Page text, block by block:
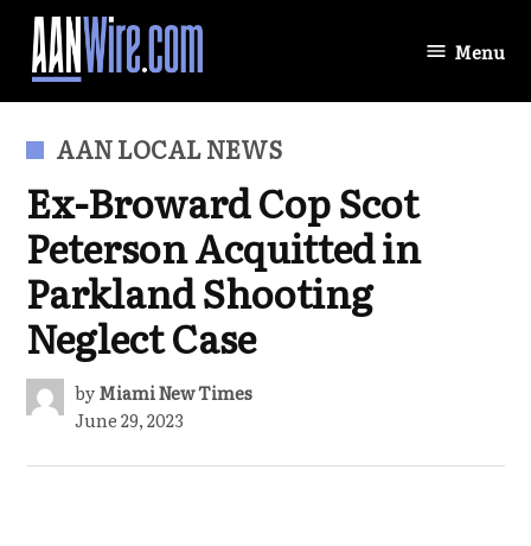
Skip
content
Menu
POSTED
AAN LOCAL NEWS
Ex-Broward Cop Scot
Peterson Acquitted in
Parkland Shooting
Neglect Case
byMiami New Times
June 29, 2023